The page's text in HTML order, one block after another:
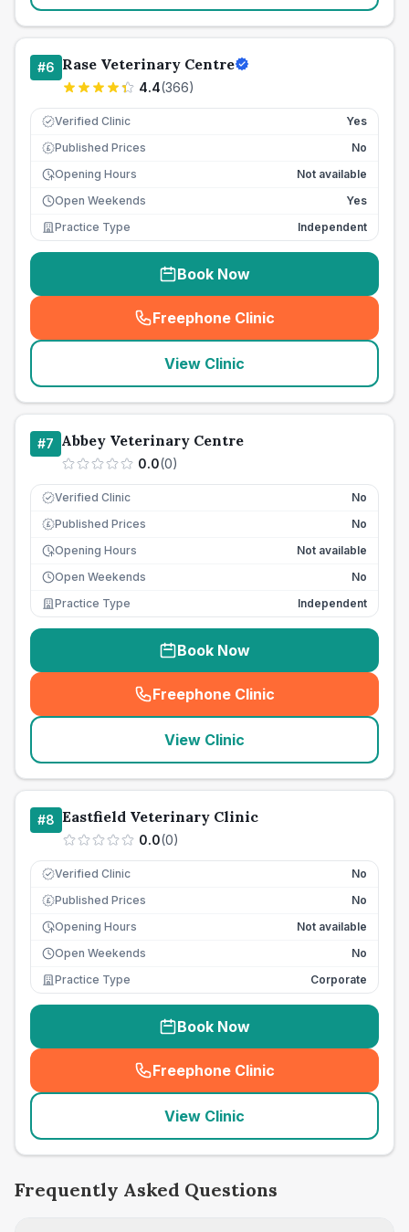
#6 Rase Veterinary Centre
4.4(366)
Verified Clinic Yes
£ Published Prices
No
Opening Hours
Not available
Open Weekends
Yes
Practice Type
Independent
Book Now
Freephone Clinic
(seo_lab_card_freephone
View Clinic
#7 Abbey Veterinary Centre
0.0(0)
Verified Clinic No
£ Published Prices
No
Opening Hours
Not available
Open Weekends
No
Practice Type
Independent
Book Now
Freephone Clinic
(seo_lab_card_freephone
View Clinic
#8 Eastfield Veterinary Clinic
0.0(0)
Verified Clinic No
£ Published Prices
No
Opening Hours
Not available
Open Weekends
No
Practice Type
Corporate
Book Now
Freephone Clinic
(seo_lab_card_freephone
View Clinic
Frequently Asked Questions